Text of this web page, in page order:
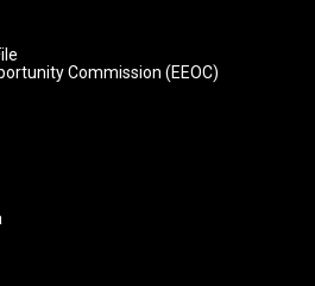
Commission (EEOC)